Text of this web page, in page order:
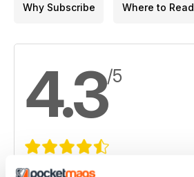
Why Subscribe Where to Read
4.3/5
Based on 11 Customer Reviews